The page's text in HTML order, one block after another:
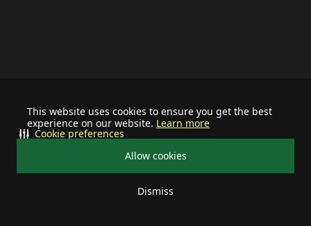
This website uses cookies to ensure you get the best
experience on our website. Learn more
Allow cookies
Dismiss
Cookie preferences